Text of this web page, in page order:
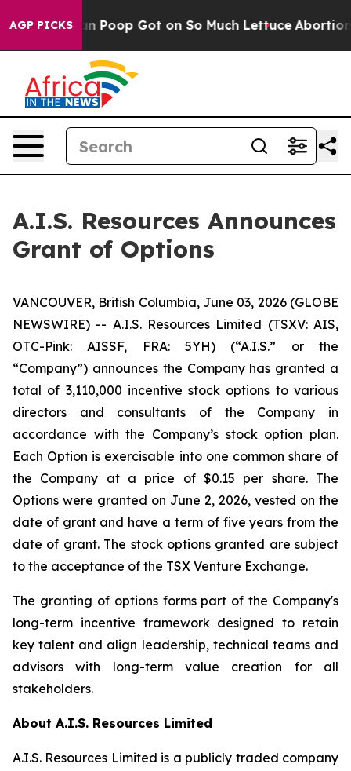
AGP PICKS
Human Poop Got on So Much Lettuce Abortion
A.I.S. Resources Announces
Grant of Options
VANCOUVER, British Columbia, June 03, 2026 (GLOBE
NEWSWIRE) -- A.I.S. Resources Limited (TSXV: AIS,
OTC-Pink: AISSF, FRA: 5YH) (“A.I.S.” or the
“Company”) announces the Company has granted a
total of 3,110,000 incentive stock options to various
directors and consultants of the Company in
accordance with the Company’s stock option plan.
Each Option is exercisable into one common share of
the Company at a price of $0.15 per share. The
Options were granted on June 2, 2026, vested on the
date of grant and have a term of five years from the
date of grant. The stock options granted are subject
to the acceptance of the TSX Venture Exchange.
The granting of options forms part of the Company's
long-term incentive framework designed to retain
key talent and align leadership, technical teams and
advisors with long-term value creation for all
stakeholders.
About A.I.S. Resources Limited
A.I.S. Resources Limited is a publicly traded company